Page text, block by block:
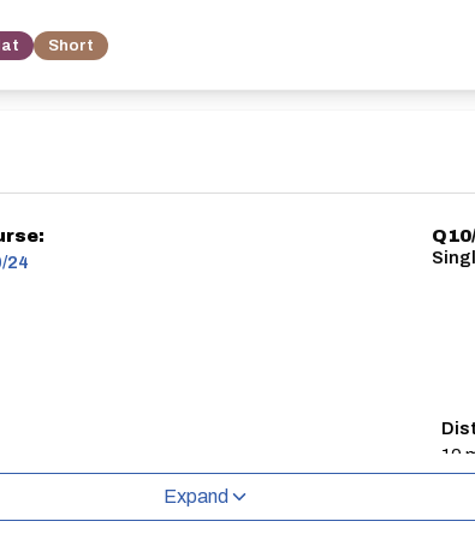
Short
24
10
Expand